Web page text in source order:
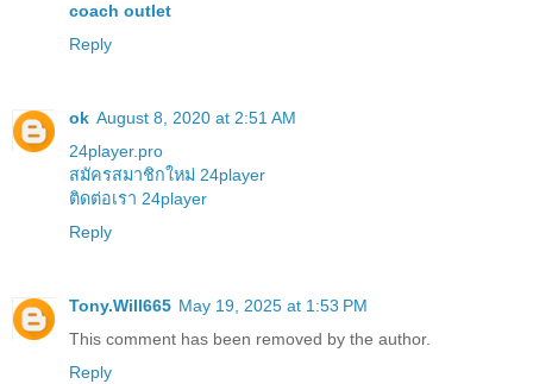
coach outlet
Reply
ok August 8, 2020 at 2:51 AM
24player.pro
สมัครสมาชิกใหม่ 24player
ติดต่อเรา 24player
Reply
Tony.Will665 May 19, 2025 at 1:53 PM
This comment has been removed by the author.
Reply